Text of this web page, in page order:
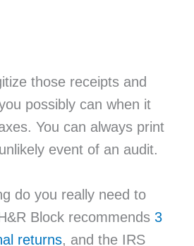
those receipts and
possibly can when it
You can always print
event of an audit.
do you really need to
Block recommends 3
returns, and the IRS